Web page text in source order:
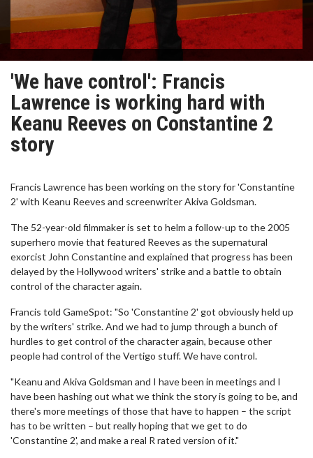
'We have control': Francis
Lawrence is working hard with
Keanu Reeves on Constantine 2
story
Francis Lawrence has been working on the story for 'Constantine
2' with Keanu Reeves and screenwriter Akiva Goldsman.
The 52-year-old filmmaker is set to helm a follow-up to the 2005
superhero movie that featured Reeves as the supernatural
exorcist John Constantine and explained that progress has been
delayed by the Hollywood writers' strike and a battle to obtain
control of the character again.
Francis told GameSpot: "So 'Constantine 2' got obviously held up
by the writers' strike. And we had to jump through a bunch of
hurdles to get control of the character again, because other
people had control of the Vertigo stuff. We have control.
"Keanu and Akiva Goldsman and I have been in meetings and I
have been hashing out what we think the story is going to be, and
there's more meetings of those that have to happen – the script
has to be written – but really hoping that we get to do
'Constantine 2', and make a real R rated version of it."